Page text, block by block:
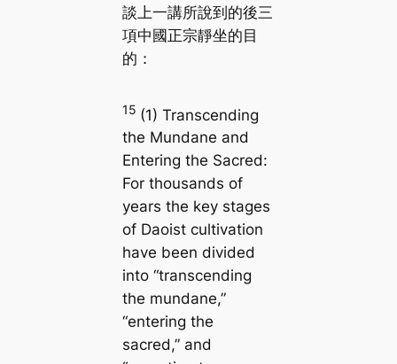
談上一講所說到的後三
項中國正宗靜坐的目
的：
15 (1) Transcending
the Mundane and
Entering the Sacred:
For thousands of
years the key stages
of Daoist cultivation
have been divided
into “transcending
the mundane,”
“entering the
sacred,” and